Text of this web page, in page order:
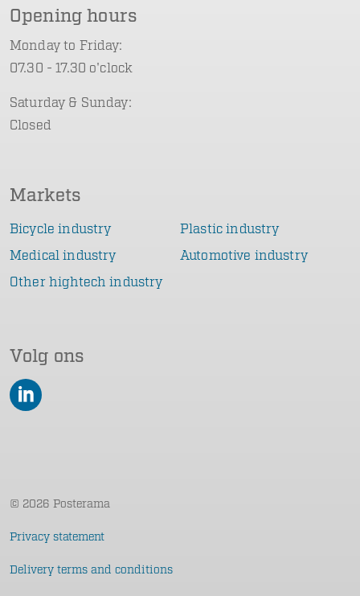
Opening hours
Monday to Friday:
07.30 - 17.30 o'clock
Saturday & Sunday:
Closed
Markets
Bicycle industry
Plastic industry
Medical industry
Automotive industry
Other hightech industry
Volg ons
© 2026 Posterama
Privacy statement
Delivery terms and conditions